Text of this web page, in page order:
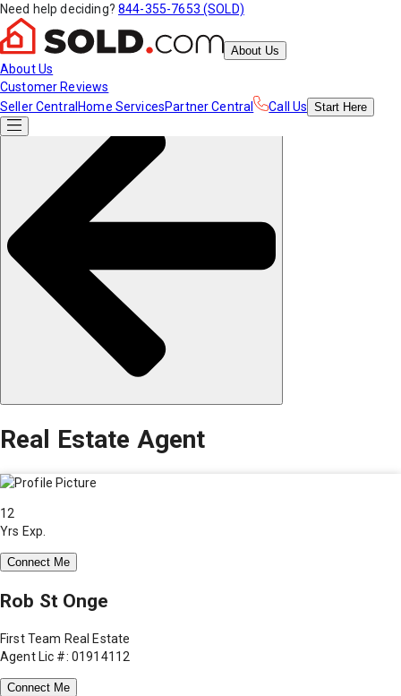
Need help deciding? 844-355-7653 (SOLD)
About Us
About Us
Customer Reviews
Seller Central Home ServicesPartner Central Call Us Start Here
Real Estate Agent
12
Yrs Exp.
Connect Me
Rob St Onge
First Team Real Estate
Agent Lic #: 01914112
Connect Me